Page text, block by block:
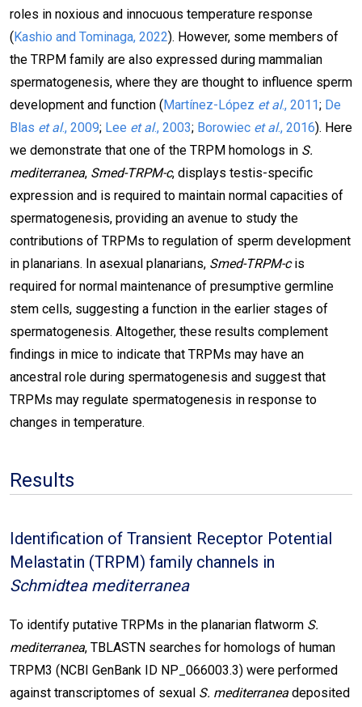
roles in noxious and innocuous temperature response
(Kashio and Tominaga, 2022). However, some members of
the TRPM family are also expressed during mammalian
spermatogenesis, where they are thought to influence sperm
development and function (Martínez-López et al., 2011; De
Blas et al., 2009; Lee et al., 2003; Borowiec et al., 2016). Here
we demonstrate that one of the TRPM homologs in S.
mediterranea, Smed-TRPM-c, displays testis-specific
expression and is required to maintain normal capacities of
spermatogenesis, providing an avenue to study the
contributions of TRPMs to regulation of sperm development
in planarians. In asexual planarians, Smed-TRPM-cis
required for normal maintenance of presumptive germline
stem cells, suggesting a function in the earlier stages of
spermatogenesis. Altogether, these results complement
findings in mice to indicate that TRPMs may have an
ancestral role during spermatogenesis and suggest that
TRPMs may regulate spermatogenesis in response to
changes in temperature.
Results
Identification of Transient Receptor Potential
Melastatin (TRPM) family channels in
Schmidtea mediterranea
To identify putative TRPMs in the planarian flatworm S.
mediterranea, TBLASTN searches for homologs of human
TRPM3 (NCBI GenBank ID NP_066003.3) were performed
against transcriptomes of sexual S. mediterranea deposited